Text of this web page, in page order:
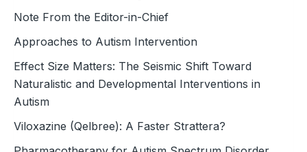
Note From the Editor-in-Chief
Approaches to Autism Intervention
Effect Size Matters: The Seismic Shift Toward
Naturalistic and Developmental Interventions in
Autism
Viloxazine (Qelbree): A Faster Strattera?